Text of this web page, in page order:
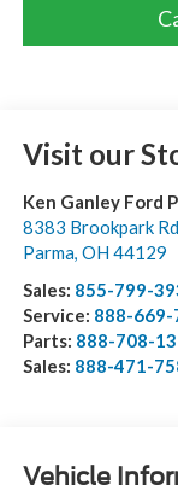
Visit our
Ken Ganley Ford
8383 Brookpark Rd
Parma, OH 44129
Sales: 855-799-
Service: 888-669-
Parts: 888-708-
Sales: 888-471-
Vehicle